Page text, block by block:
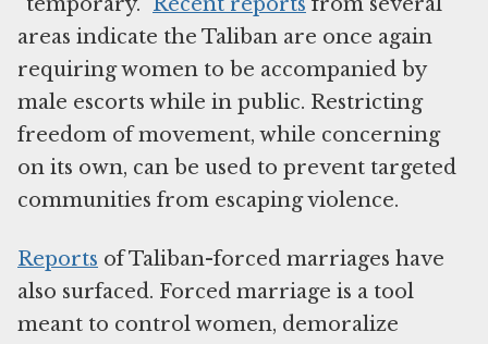
areas indicate the Taliban are once again
requiring women to be accompanied by
male escorts while in public. Restricting
freedom of movement, while concerning
on its own, can be used to prevent targeted
communities from escaping violence.
Reports of Taliban-forced marriages have
also surfaced. Forced marriage is a tool
meant to control women, demoralize